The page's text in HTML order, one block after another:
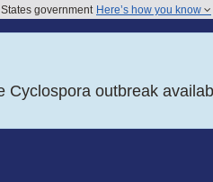
government Here’s how you know
Cyclospora outbreak